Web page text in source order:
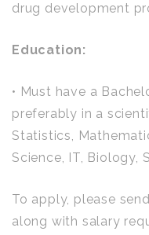
drug development
Education:
• Must have a
preferably in a
Statistics,
Science, IT, Biology,
To apply, please
along with salary